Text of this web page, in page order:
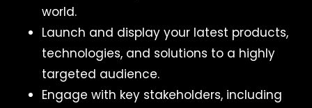
world.
Launch and display your latest products,
technologies, and solutions to a highly
targeted audience.
Engage with key stakeholders, including